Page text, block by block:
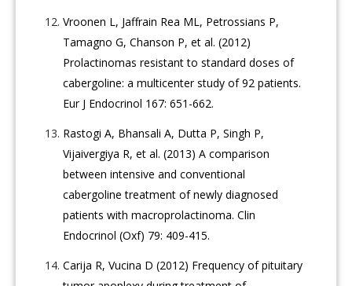
Vroonen L, Jaffrain Rea ML, Petrossians P,
Tamagno G, Chanson P, et al. (2012)
Prolactinomas resistant to standard doses of
cabergoline: a multicenter study of 92 patients.
Eur J Endocrinol 167: 651-662.
Rastogi A, Bhansali A, Dutta P, Singh P,
Vijaivergiya R, et al. (2013) A comparison
between intensive and conventional
cabergoline treatment of newly diagnosed
patients with macroprolactinoma. Clin
Endocrinol (Oxf) 79: 409-415.
Carija R, Vucina D (2012) Frequency of pituitary